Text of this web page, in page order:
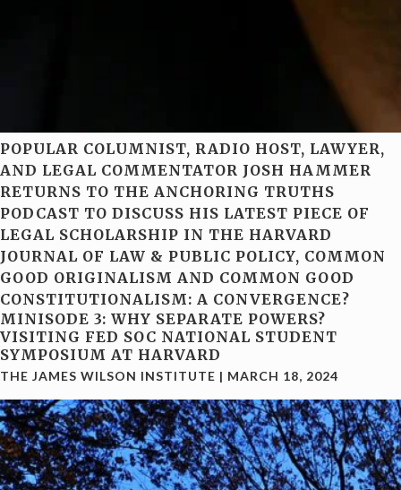
POPULAR COLUMNIST, RADIO HOST, LAWYER,
AND LEGAL COMMENTATOR JOSH HAMMER
RETURNS TO THE ANCHORING TRUTHS
PODCAST TO DISCUSS HIS LATEST PIECE OF
LEGAL SCHOLARSHIP IN THE HARVARD
JOURNAL OF LAW & PUBLIC POLICY, COMMON
GOOD ORIGINALISM AND COMMON GOOD
CONSTITUTIONALISM: A CONVERGENCE?
MINISODE 3: WHY SEPARATE POWERS?
VISITING FED SOC NATIONAL STUDENT
SYMPOSIUM AT HARVARD
THE JAMES WILSON INSTITUTE | MARCH 18, 2024